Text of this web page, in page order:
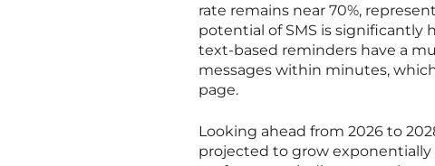
rate remains near 70%,
potential of SMS is
text-based reminders have a
messages within minutes,
page.
Looking ahead from 2026 to
projected to grow